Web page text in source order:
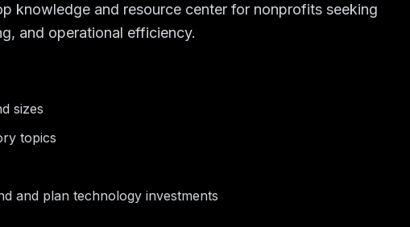
knowledge and resource center for nonprofits seeking
and operational efficiency.
sizes
topics
and plan technology investments